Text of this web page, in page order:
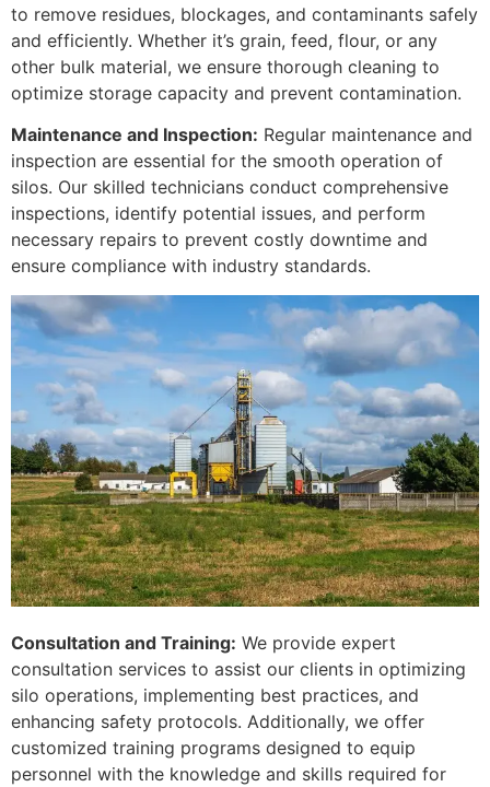
to remove residues, blockages, and contaminants safely
and efficiently. Whether it’s grain, feed, flour, or any
other bulk material, we ensure thorough cleaning to
optimize storage capacity and prevent contamination.
Maintenance and Inspection: Regular maintenance and
inspection are essential for the smooth operation of
silos. Our skilled technicians conduct comprehensive
inspections, identify potential issues, and perform
necessary repairs to prevent costly downtime and
ensure compliance with industry standards.
Consultation and Training: We provide expert
consultation services to assist our clients in optimizing
silo operations, implementing best practices, and
enhancing safety protocols. Additionally, we offer
customized training programs designed to equip
personnel with the knowledge and skills required for